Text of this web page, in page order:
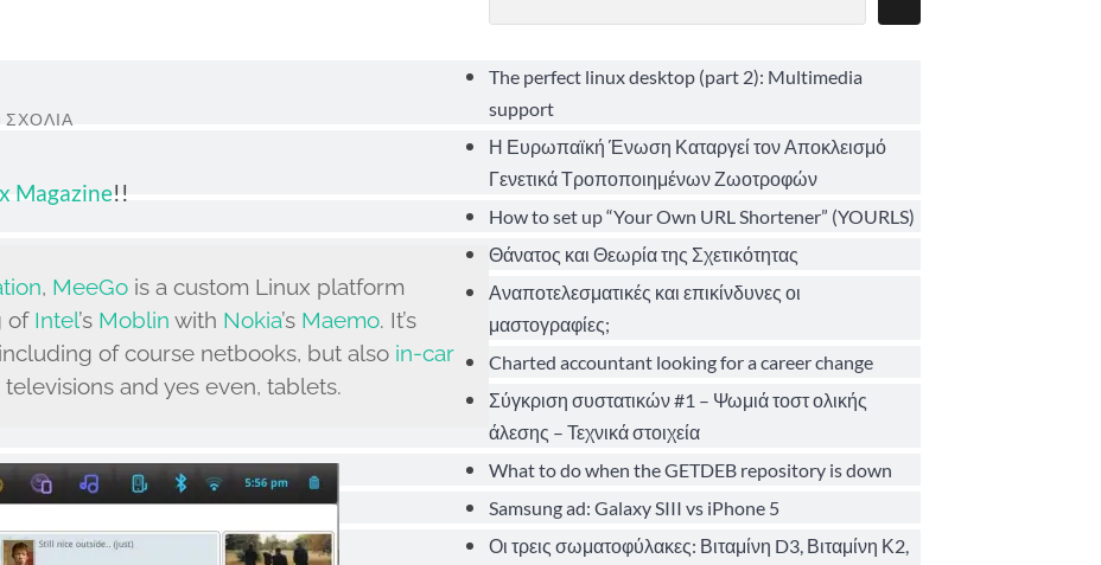
ΣΧΌΛΙΑ
Magazine!!
, MeeGois a custom Linux platform
of Intel’s Moblin with Nokia’s Maemo. It’s
of course netbooks, but also in-car
and yes even, tablets.
The perfect linux desktop (part 2): Multimedia
support
Η Ευρωπαϊκή Ένωση Καταργεί τον Αποκλεισμό
Γενετικά Τροποποιημένων Ζωοτροφών
How to set up “Your Own URL Shortener” (YOURLS)
Θάνατος και Θεωρία της Σχετικότητας
Αναποτελεσματικές και επικίνδυνες οι
μαστογραφίες;
Charted accountant looking for a career change
Σύγκριση συστατικών #1 – Ψωμιά τοστ ολικής
άλεσης – Τεχνικά στοιχεία
What to do when the GETDEB repository is down
Samsung ad: Galaxy SIII vs iPhone 5
Οι τρεις σωματοφύλακες: Βιταμίνη D3, Βιταμίνη Κ2,